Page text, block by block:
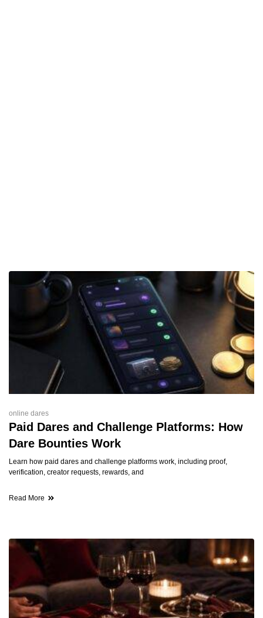
online dares
Paid Dares and Challenge Platforms: How
Dare Bounties Work
Learn how paid dares and challenge platforms work, including proof,
verification, creator requests, rewards, and
Read More